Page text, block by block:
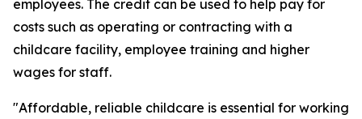
employees. The credit can be used to help pay for
costs such as operating or contracting with a
childcare facility, employee training and higher
wages for staff.
"Affordable, reliable childcare is essential for working